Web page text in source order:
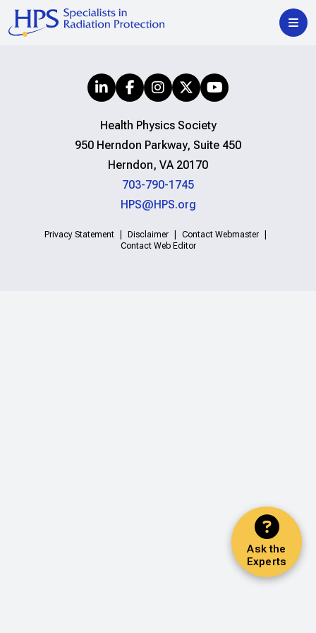
Ask the
Experts
Health Physics Society
950 Herndon Parkway, Suite 450
Herndon, VA 20170
703-790-1745
HPS@HPS.org
Privacy Statement Disclaimer
Contact Webmaster
Contact Web Editor